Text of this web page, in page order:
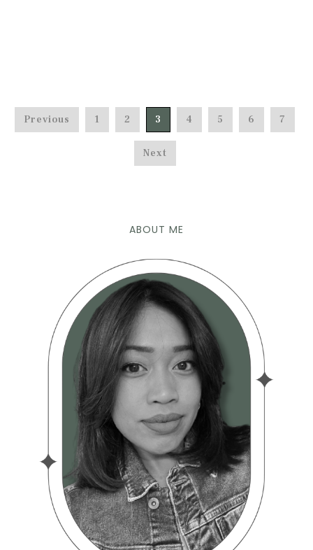
Previous 1 2 3 4 5 6 7
Next
ABOUT ME